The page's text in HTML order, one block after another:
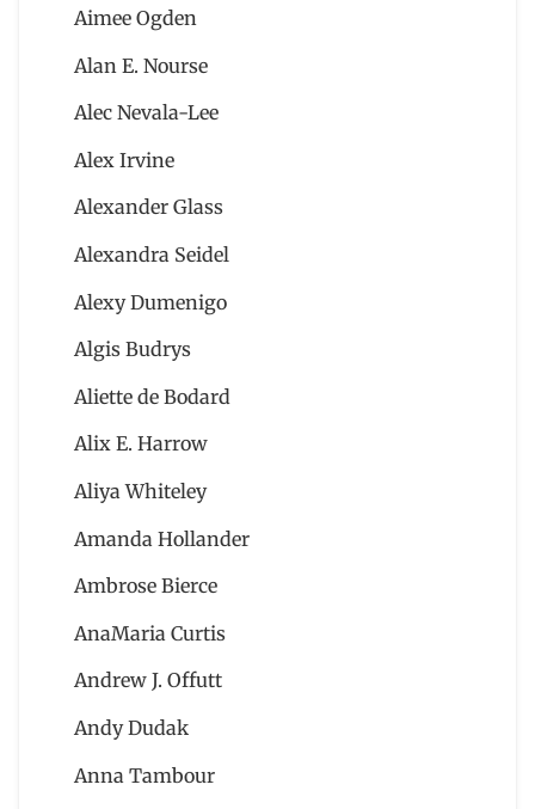
Aimee Ogden
Alan E. Nourse
Alec Nevala-Lee
Alex Irvine
Alexander Glass
Alexandra Seidel
Alexy Dumenigo
Algis Budrys
Aliette de Bodard
Alix E. Harrow
Aliya Whiteley
Amanda Hollander
Ambrose Bierce
AnaMaria Curtis
Andrew J. Offutt
Andy Dudak
Anna Tambour